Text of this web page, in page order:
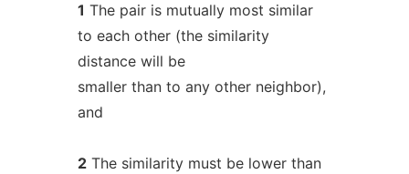
1 The pair is mutually most similar
to each other (the similarity
distance will be
smaller than to any other neighbor),
and
2The similarity must be lower than